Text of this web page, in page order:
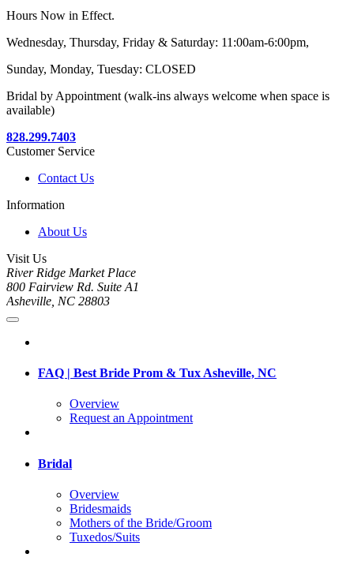
Hours Now in Effect.
Wednesday, Thursday, Friday & Saturday: 11:00am-6:00pm,
Sunday, Monday, Tuesday: CLOSED
Bridal by Appointment (walk-ins always welcome when space is
available)
828.299.7403
Customer Service
Contact Us
Information
About Us
Visit Us
River Ridge Market Place
800 Fairview Rd. Suite A1
Asheville, NC 28803
FAQ | Best Bride Prom & Tux Asheville, NC
Overview
Request an Appointment
Bridal
Overview
Bridesmaids
Mothers of the Bride/Groom
Tuxedos/Suits